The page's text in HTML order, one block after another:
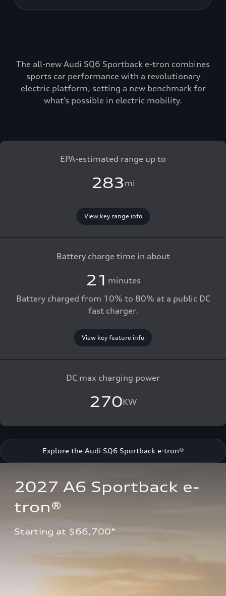
The all-new Audi SQ6 Sportback e-tron combines
sports car performance with a revolutionary
electric platform, setting a new benchmark for
what’s possible in electric mobility.
EPA-estimated range up to
283 mi
View key range info
Battery charge time in about
21 minutes
Battery charged from 10% to 80% at a public DC
fast charger.
View key feature info
DC max charging power
270KW
Explore the Audi SQ6 Sportback e-tron®
2027 A6 Sportback e-
tron®
Starting at $66,700*